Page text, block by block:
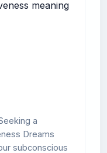
a
Dreams
subconscious